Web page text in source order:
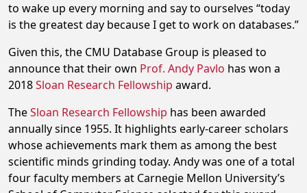
to wake up every morning and say to ourselves “today
is the greatest day because I get to work on databases.”
Given this, the CMU Database Group is pleased to
announce that their own Prof. Andy Pavlo has won a
2018Sloan Research Fellowship award.
TheSloan Research Fellowship has been awarded
annually since 1955. It highlights early-career scholars
whose achievements mark them as among the best
scientific minds grinding today. Andy was one of a total
four faculty members at Carnegie Mellon University’s